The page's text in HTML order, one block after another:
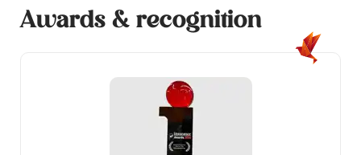
Awards & recognition